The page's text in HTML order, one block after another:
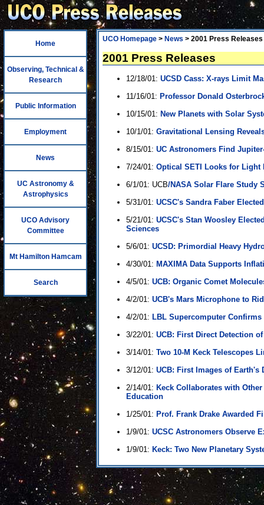
Home
Observing, Technical &
Research
Public Information
Employment
News
UC Astronomy &
Astrophysics
UCO Advisory
Committee
Mt Hamilton Hamcam
Search
UCO Homepage > News > 2001 Press Releases
2001 Press Releases
12/18/01: UCSD Cass: X-rays Limit
11/16/01: Professor Donald
10/15/01: New Planets with Solar
10/1/01: Gravitational Lensing
8/15/01: UC Astronomers Find
7/24/01: Optical SETI Looks for Light
6/1/01: UCB/NASA Solar Flare Study
5/31/01: UCSC's Sandra Faber
5/21/01: UCSC's Stan Woosley
Sciences
5/6/01: UCSD: Primordial Heavy
4/30/01: MAXIMA Data Supports
4/5/01: UCB: Organic Comet
4/2/01: UCB's Mars Microphone to
4/2/01: LBL Supercomputer
3/22/01: UCB: First Direct Detection
3/14/01: Two 10-M Keck Telescopes
3/12/01: UCB: First Images of Earth's
2/14/01: Keck Collaborates with
Education
1/25/01: Prof. Frank Drake Awarded
1/9/01: UCSC Astronomers Observe
1/9/01: Keck: Two New Planetary